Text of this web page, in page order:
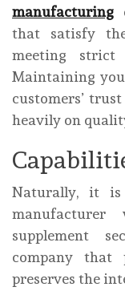
manufacturing
that satisfy
meeting strict
Maintaining
customers’
heavily on
Naturally, it
supplement
company that
preserves the